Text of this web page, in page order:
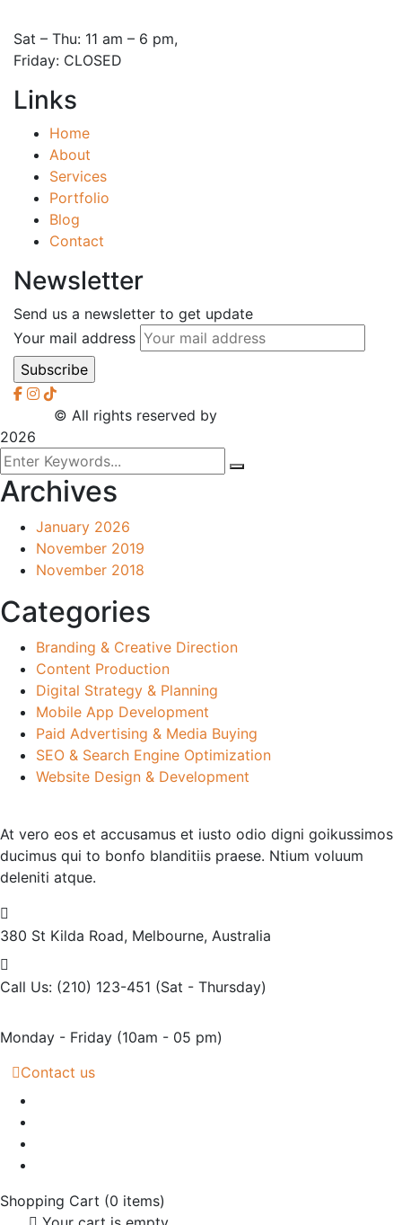
Sat – Thu: 11 am – 6 pm,
Friday: CLOSED
Links
Home
About
Services
Portfolio
Blog
Contact
Newsletter
Send us a newsletter to get update
Your mail address
© All rights reserved by
2026
Archives
January 2026
November 2019
November 2018
Categories
Branding & Creative Direction
Content Production
Digital Strategy & Planning
Mobile App Development
Paid Advertising & Media Buying
SEO & Search Engine Optimization
Website Design & Development
At vero eos et accusamus et iusto odio digni goikussimos
ducimus qui to bonfo blanditiis praese. Ntium voluum
deleniti atque.
380 St Kilda Road, Melbourne, Australia
Call Us: (210) 123-451 (Sat - Thursday)
Monday - Friday (10am - 05 pm)
Contact us
Shopping Cart (0 items)